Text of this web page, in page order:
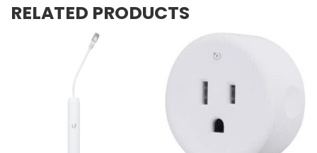
RELATED PRODUCTS